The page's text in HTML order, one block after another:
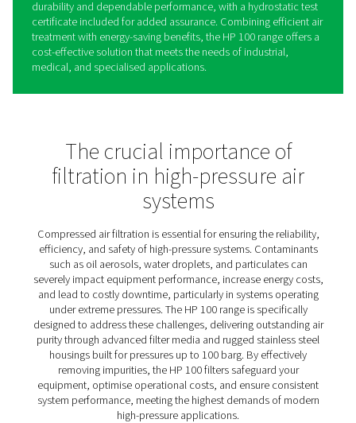
HP 100 High Pressure Filters
The HP 100 high-pressure filters are designed to deliver
reliable air for systems operating at up to 100 bar (1450
Perfect for demanding environments, they provide
removal of contaminants such as particulates, oil
water droplets, safeguarding equipment and ensuring
system efficiency.
Built with robust materials to withstand extreme
each filter undergoes rigorous hydraulic testing to